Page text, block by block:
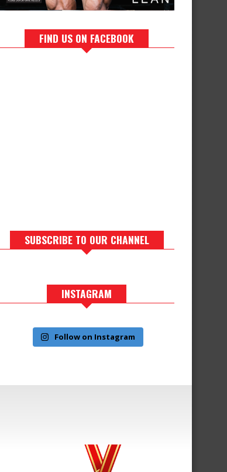
FIND US ON FACEBOOK
SUBSCRIBE TO OUR CHANNEL
INSTAGRAM
Follow on Instagram